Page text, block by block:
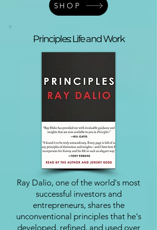
SHOP
Principles: Life and Work
Ray Dalio, one of the world's most
successful investors and
entrepreneurs, shares the
unconventional principles that he's
developed, refined, and used over